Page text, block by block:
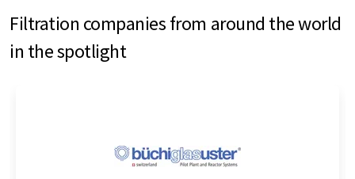
Filtration companies from around the world
in the spotlight